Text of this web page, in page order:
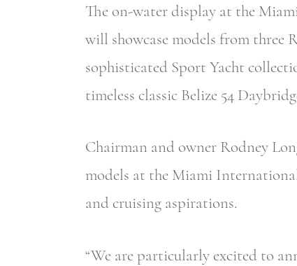
The on-water display at the
will showcase models from three
sophisticated Sport Yacht
timeless classic Belize 54
Chairman and owner Rodney
models at the Miami
and cruising aspirations.
“We are particularly excited to